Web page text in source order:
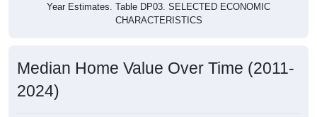
Year Estimates. Table DP03. SELECTED ECONOMIC
CHARACTERISTICS
Median Home Value Over Time (2011-
2024)